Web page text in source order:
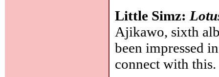
Little Simz:
Ajikawo, sixth
been impressed
connect with